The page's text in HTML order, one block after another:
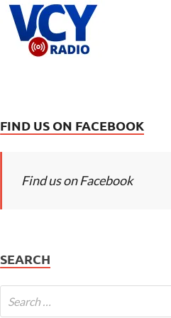
FIND US ON FACEBOOK
Find us on Facebook
SEARCH